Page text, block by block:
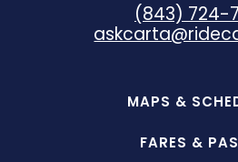
(843) 724-
MAPS &
FARES &